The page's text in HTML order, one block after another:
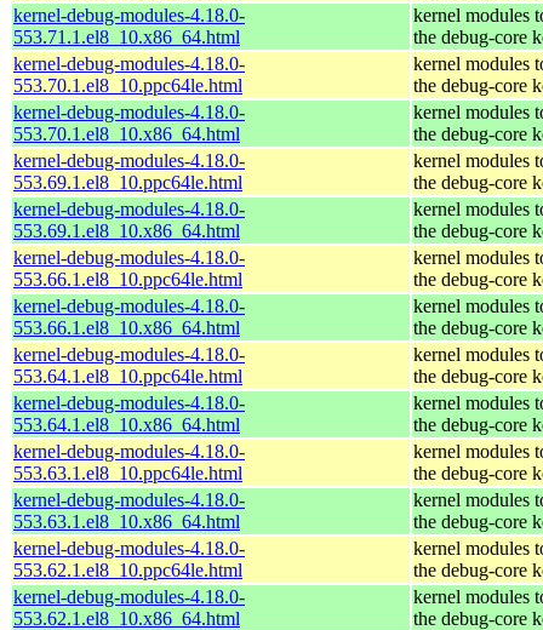
kernel-debug-modules-4.18.0-
553.71.1.el8_10.x86_64.html
kernel modules
the debug-core
kernel-debug-modules-4.18.0-
553.70.1.el8_10.ppc64le.html
kernel modules
the debug-core
kernel-debug-modules-4.18.0-
553.70.1.el8_10.x86_64.html
kernel modules
the debug-core
kernel-debug-modules-4.18.0-
553.69.1.el8_10.ppc64le.html
kernel modules
the debug-core
kernel-debug-modules-4.18.0-
553.69.1.el8_10.x86_64.html
kernel modules
the debug-core
kernel-debug-modules-4.18.0-
553.66.1.el8_10.ppc64le.html
kernel modules
the debug-core
kernel-debug-modules-4.18.0-
553.66.1.el8_10.x86_64.html
kernel modules
the debug-core
kernel-debug-modules-4.18.0-
553.64.1.el8_10.ppc64le.html
kernel modules
the debug-core
kernel-debug-modules-4.18.0-
553.64.1.el8_10.x86_64.html
kernel modules
the debug-core
kernel-debug-modules-4.18.0-
553.63.1.el8_10.ppc64le.html
kernel modules
the debug-core
kernel-debug-modules-4.18.0-
553.63.1.el8_10.x86_64.html
kernel modules
the debug-core
kernel-debug-modules-4.18.0-
553.62.1.el8_10.ppc64le.html
kernel modules
the debug-core
kernel-debug-modules-4.18.0-
553.62.1.el8_10.x86_64.html
kernel modules
the debug-core